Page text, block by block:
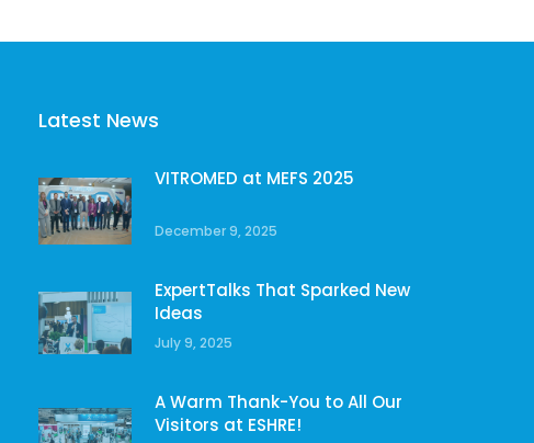
Latest News
VITROMED at MEFS 2025
December 9, 2025
ExpertTalks That Sparked New
Ideas
July 9, 2025
A Warm Thank-You to All Our
Visitors at ESHRE!